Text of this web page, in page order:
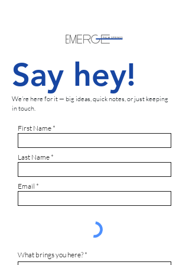
We’re here for it — big ideas, quick notes, or just keeping
in touch.
Say hey!
First Name
Last Name
Email
What brings you here?